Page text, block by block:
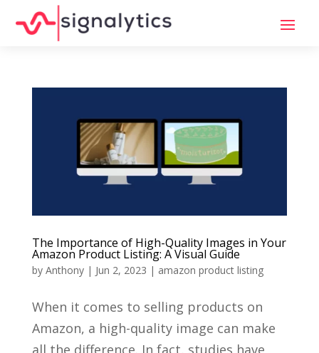
The Importance of High-Quality Images in Your
Amazon Product Listing: A Visual Guide
by Anthony| Jun 2, 2023 | amazon product listing
When it comes to selling products on
Amazon, a high-quality image can make
all the difference. In fact, studies have